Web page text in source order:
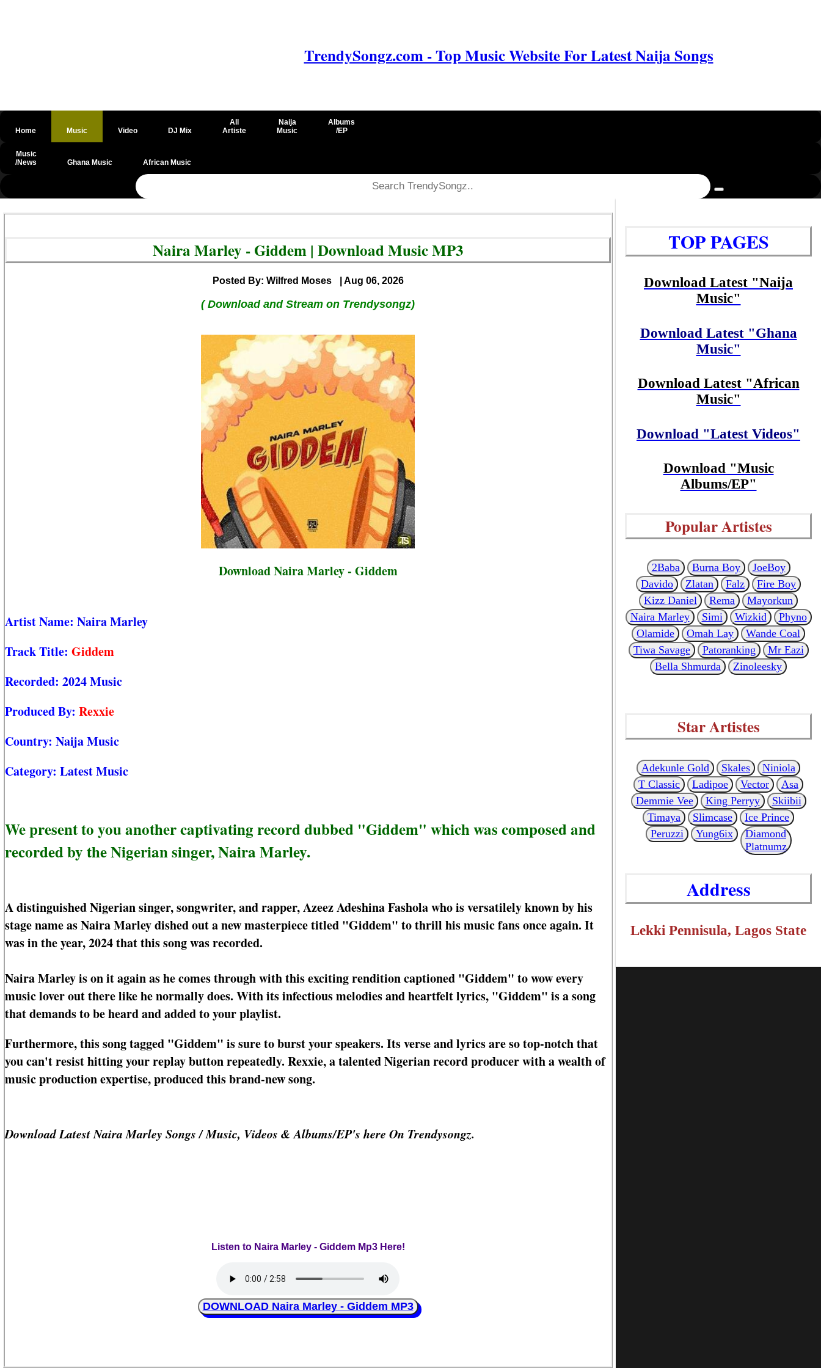
TrendySongz.com - Top Music Website For Latest Naija Songs
Home Music Video DJ Mix
All
Artiste
Naija
Music
Albums
/EP
Music
/News
Ghana Music African Music
@csrf
Naira Marley - Giddem | Download Music MP3
Posted By: Wilfred Moses | Aug 06, 2026
( Download and Stream on Trendysongz)
Download Naira Marley - Giddem
Artist Name: Naira Marley
Track Title: Giddem
Recorded: 2024 Music
Produced By: Rexxie
Country: Naija Music
Category: Latest Music
We present to you another captivating record dubbed "Giddem" which was composed and
recorded by the Nigerian singer, Naira Marley.
A distinguished Nigerian singer, songwriter, and rapper, Azeez Adeshina Fashola who is versatilely known by his
stage name as Naira Marley dished out a new masterpiece titled "Giddem" to thrill his music fans once again. It
was in the year, 2024 that this song was recorded.
Naira Marley is on it again as he comes through with this exciting rendition captioned "Giddem" to wow every
music lover out there like he normally does. With its infectious melodies and heartfelt lyrics, "Giddem" is a song
that demands to be heard and added to your playlist.
Furthermore, this song tagged "Giddem" is sure to burst your speakers. Its verse and lyrics are so top-notch that
you can't resist hitting your replay button repeatedly. Rexxie, a talented Nigerian record producer with a wealth of
music production expertise, produced this brand-new song.
Download Latest Naira Marley Songs / Music, Videos & Albums/EP's here On Trendysongz.
Listen to Naira Marley - Giddem Mp3 Here!
DOWNLOAD Naira Marley - Giddem MP3
TOP PAGES
Download Latest "Naija
Music"
Download Latest "Ghana
Music"
Download Latest "African
Music"
Download "Latest Videos"
Download "Music
Albums/EP"
Popular Artistes
2Baba Burna Boy
JoeBoy
Davido
Zlatan Falz
Fire Boy
Kizz Daniel
Rema
Mayorkun
Naira Marley
Simi Wizkid
Phyno
Olamide
Omah Lay
Wande Coal
Tiwa Savage
Patoranking
Mr Eazi
Bella Shmurda
Zinoleesky
Star Artistes
Adekunle Gold Skales
Niniola
T Classic
Ladipoe Vector
Asa
Demmie Vee
King Perryy
Skiibii
Timaya
Slimcase
Ice Prince
Peruzzi
Yung6ix
Diamond
Platnumz
Address
Lekki Pennisula, Lagos State